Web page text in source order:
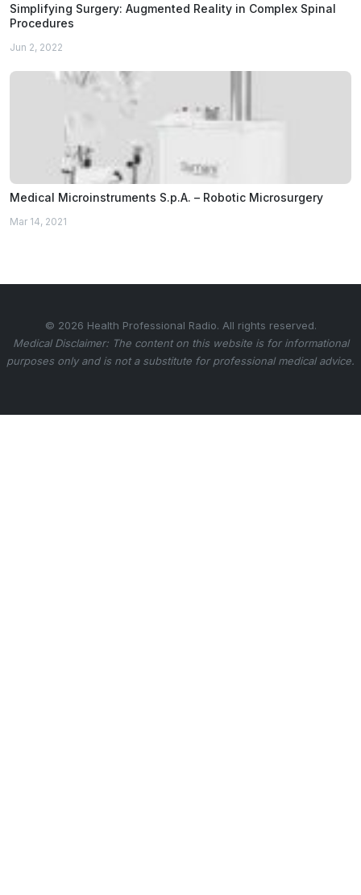
Simplifying Surgery: Augmented Reality in Complex Spinal
Procedures
Jun 2, 2022
Medical Microinstruments S.p.A. – Robotic Microsurgery
Mar 14, 2021
© 2026 Health Professional Radio. All rights reserved.
Medical Disclaimer: The content on this website is for informational
purposes only and is not a substitute for professional medical advice.